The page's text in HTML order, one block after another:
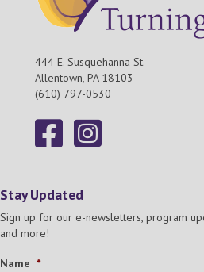
444 E. Susquehanna St.
Allentown, PA 18103
(610) 797-0530
Stay Updated
Sign up for our e-newsletters, program
and more!
Name *